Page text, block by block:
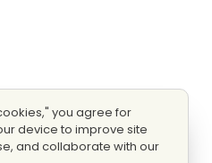
you agree for
device to improve site
and collaborate with our